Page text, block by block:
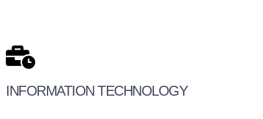
INFORMATION TECHNOLOGY